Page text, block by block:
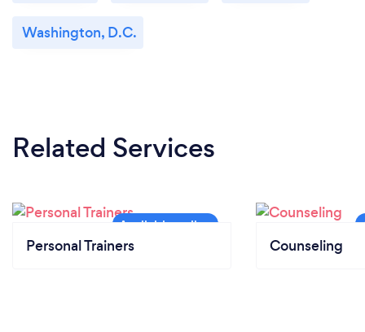
Washington, D.C.
Related Services
Personal Trainers Counseling